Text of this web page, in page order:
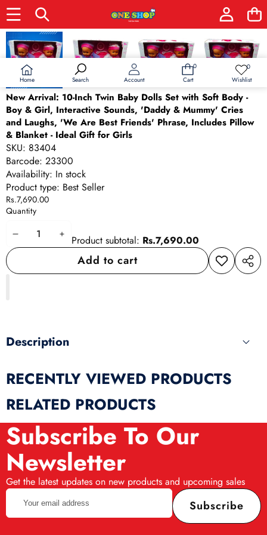
Home Search Account
0
0
Cart
0Wish
Wishlist
Skip to product information
New Arrival: 10-Inch Twin Baby Dolls Set with Soft Body -
Boy & Girl, Interactive Sounds, 'Daddy & Mummy' Cries
and Laughs, 'We Are Best Friends' Phrase, Includes Pillow
& Blanket - Ideal Gift for Girls
SKU: 83404
Barcode: 23300
Availability: In stock
Product type: Best Seller
Rs.7,690.00
Quantity
DecreaseIncrease
quantity
Product subtotal: Rs.7,690.00
Add to cart
Add to
wishlist
Share
Description
RECENTLY VIEWED PRODUCTS
RELATED PRODUCTS
Subscribe To Our
Newsletter
Get the latest updates on new products and upcoming sales
Your
email
address
Subscribe